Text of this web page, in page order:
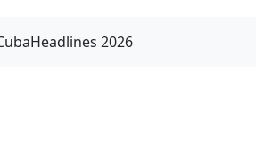
2026